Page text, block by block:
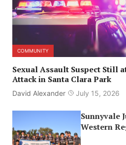
COMMUNITY
Sexual Assault Suspect Still
Attack in Santa Clara Park
David Alexander July 15, 2026
Sunnyvale
Western